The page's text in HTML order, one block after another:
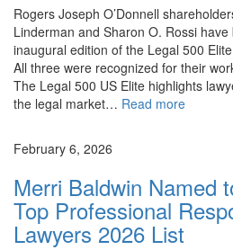
Rogers Joseph O’Donnell
Linderman and Sharon O. Rossi
inaugural edition of the Legal 500
All three were recognized for their
The Legal 500 US Elite highlights
the legal market… Read more
February 6, 2026
Merri Baldwin Named
Top Professional
Lawyers 2026 List